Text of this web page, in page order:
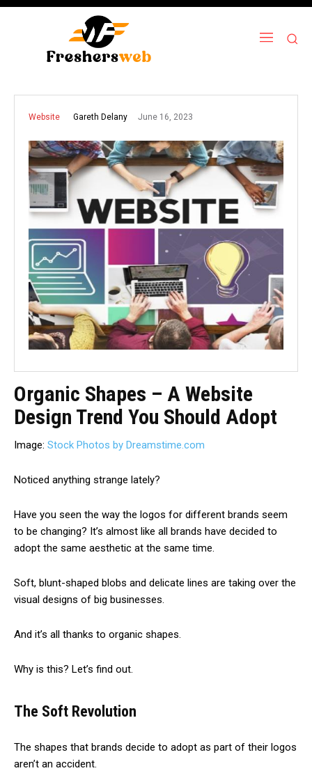
Website Gareth Delany June 16, 2023
Organic Shapes – A Website
Design Trend You Should Adopt
Image: Stock Photos by Dreamstime.com
Noticed anything strange lately?
Have you seen the way the logos for different brands seem
to be changing? It’s almost like all brands have decided to
adopt the same aesthetic at the same time.
Soft, blunt-shaped blobs and delicate lines are taking over the
visual designs of big businesses.
And it’s all thanks to organic shapes.
Why is this? Let’s find out.
The Soft Revolution
The shapes that brands decide to adopt as part of their logos
aren’t an accident.